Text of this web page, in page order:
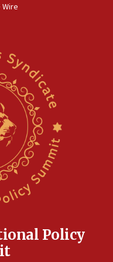
ed department civil
civil rights
outside Brooklyn
on industrial
makes
talked ‘special’
debate in race for
Wire
Policy